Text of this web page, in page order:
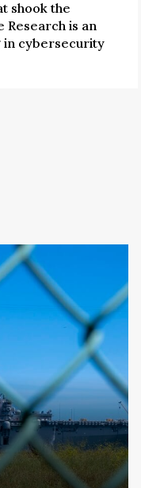
shook the
Research is an
in cybersecurity